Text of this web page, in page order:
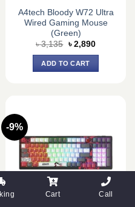
A4tech Bloody W72 Ultra
Wired Gaming Mouse
(Green)
৳3,135 Original
was:
৳ 3,135.
৳ 2,890Current
ADD TO CART
-9%
Cart Call